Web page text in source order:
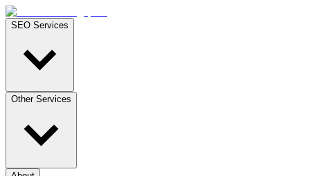
SEO Services
Other Services